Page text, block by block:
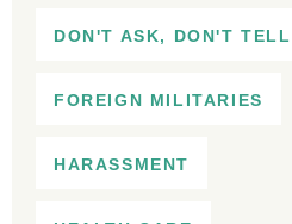
DON'T ASK, DON'T TELL
FOREIGN MILITARIES
HARASSMENT